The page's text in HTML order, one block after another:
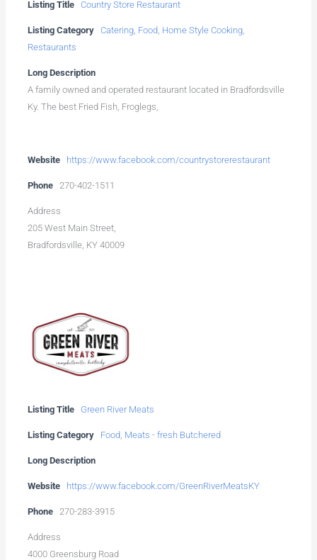
Listing Title Country Store Restaurant
Listing Category Catering, Food, Home Style Cooking,
Restaurants
Long Description
A family owned and operated restaurant located in Bradfordsville
Ky. The best Fried Fish, Froglegs,
Website https://www.facebook.com/countrystorerestaurant
Phone 270-402-1511
Address
205 West Main Street,
Bradfordsville, KY 40009
Listing Title Green River Meats
Listing Category Food Meats - fresh Butchered
Long Description
Website https://www.facebook.com/GreenRiverMeatsKY
Phone 270-283-3915
Address
4000 Greensburg Road